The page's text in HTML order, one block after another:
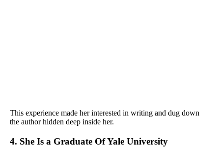
This experience made her interested in writing and dug down
the author hidden deep inside her.
4. She Is a Graduate Of Yale University